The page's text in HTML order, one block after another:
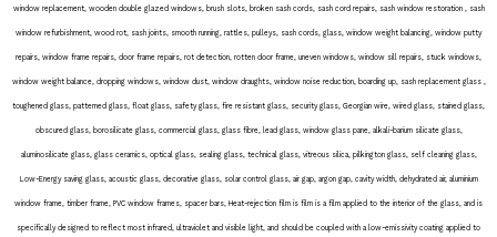
window replacement, wooden double glazed windows, brush slots, broken sash cords, sash cord repairs, sash window restoration , sash
window refurbishment, wood rot, sash joints, smooth running, rattles, pulleys, sash cords, glass, window weight balancing, window putty
repairs, window frame repairs, door frame repairs, rot detection, rotten door frame, uneven windows, window sill repairs, stuck windows,
window weight balance, dropping windows, window dust, window draughts, window noise reduction, boarding up, sash replacement glass ,
toughened glass, patterned glass, float glass, safety glass, fire resistant glass, security glass, Georgian wire, wired glass, stained glass,
obscured glass, borosilicate glass, commercial glass, glass fibre, lead glass, window glass pane, alkali-barium silicate glass,
aluminosilicate glass, glass ceramics, optical glass, sealing glass, technical glass, vitreous silica, pilkington glass, self cleaning glass,
Low-Energy saving glass, acoustic glass, decorative glass, solar control glass, air gap, argon gap, cavity width, dehydrated air, aluminium
window frame, timber frame, PVC window frames, spacer bars, Heat-rejection film is film is a film applied to the interior of the glass, and is
specifically designed to reflect most infrared, ultraviolet and visible light, and should be coupled with a low-emissivity coating applied to